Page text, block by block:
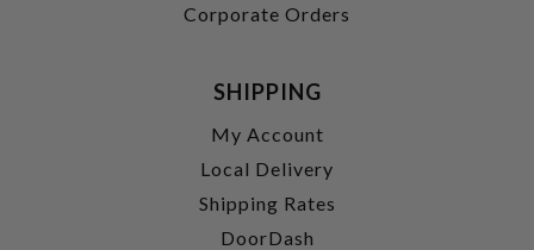
Corporate Orders
SHIPPING
My Account
Local Delivery
Shipping Rates
DoorDash